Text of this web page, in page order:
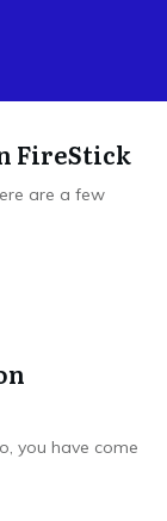
FireStick
are a few
you have come